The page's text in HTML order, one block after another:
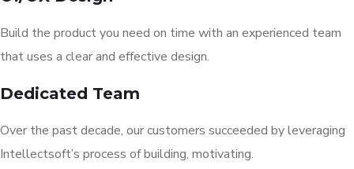
Build the product you need on time with an experienced team
that uses a clear and effective design.
Dedicated Team
Over the past decade, our customers succeeded by leveraging
Intellectsoft’s process of building, motivating.